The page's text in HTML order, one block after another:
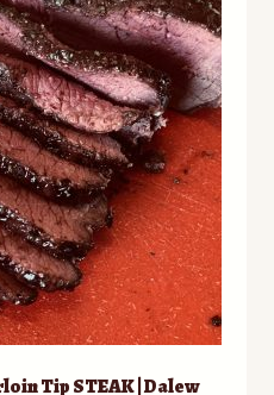
Tip STEAK | Dalew